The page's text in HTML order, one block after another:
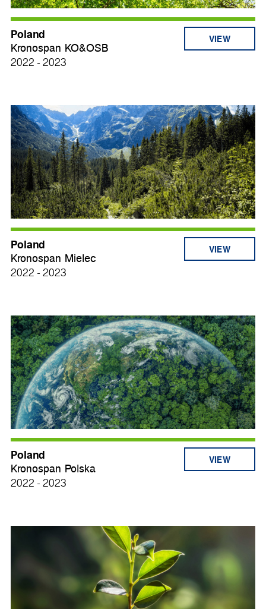
Poland
Kronospan KO&OSB
2022 - 2023
VIEW
Poland
Kronospan Mielec
2022 - 2023
VIEW
Poland
Kronospan Polska
2022 - 2023
VIEW